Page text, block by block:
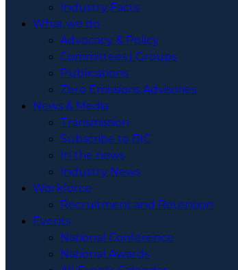
Industry Facts
What we do
Advocacy & Policy
Committees | Groups
Publications
Zero Emissions Advisories
News & Media
Transmission
Subscribe to BIC
In the news
Industry News
Workforce
Recruitment and Retention
Events
National Conference
National Awards